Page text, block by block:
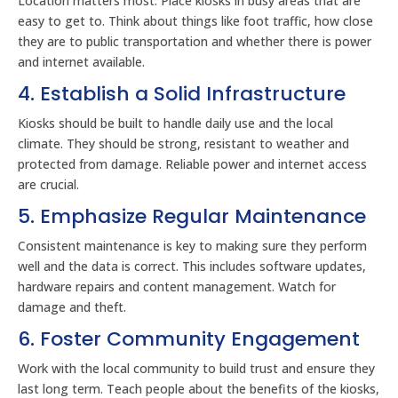
easy to get to. Think about things like foot traffic, how close
they are to public transportation and whether there is power
and internet available.
4. Establish a Solid Infrastructure
Kiosks should be built to handle daily use and the local
climate. They should be strong, resistant to weather and
protected from damage. Reliable power and internet access
are crucial.
5. Emphasize Regular Maintenance
Consistent maintenance is key to making sure they perform
well and the data is correct. This includes software updates,
hardware repairs and content management. Watch for
damage and theft.
6. Foster Community Engagement
Work with the local community to build trust and ensure they
last long term. Teach people about the benefits of the kiosks,